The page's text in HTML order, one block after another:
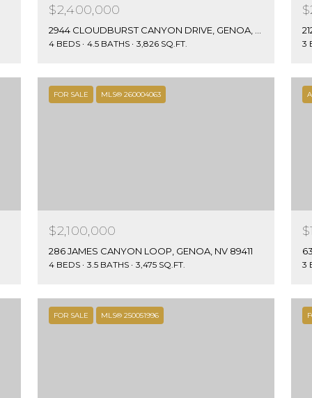
$2,400,000
2944 CLOUDBURST CANYON DRIVE, GENOA, NV 89411
4 BEDS 4.5 BATHS 3,826 SQ.FT. 3
FOR SALE MLS® 260004063
$2,100,000
286 JAMES CANYON LOOP, GENOA, NV 89411
4 BEDS 3.5 BATHS 3,475 SQ.FT. 3
FOR SALE MLS® 250051996
or reply
'help' for
unsubscribe
V
N